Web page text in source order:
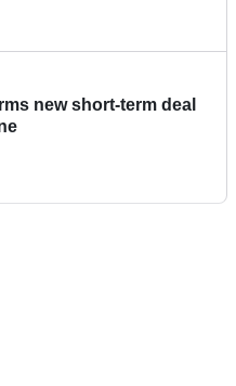
new short-term deal